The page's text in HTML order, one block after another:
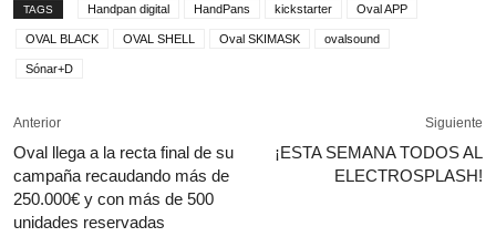
TAGS Handpan digital HandPans kickstarter Oval APP
OVAL BLACK OVAL SHELL Oval SKIMASK ovalsound
Sónar+D
Anterior
Oval llega a la recta final de su
campaña recaudando más de
250.000€ y con más de 500
unidades reservadas
Siguiente
¡ESTA SEMANA TODOS AL
ELECTROSPLASH!